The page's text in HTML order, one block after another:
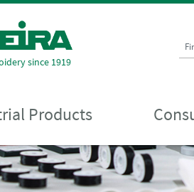
since 1919
Products